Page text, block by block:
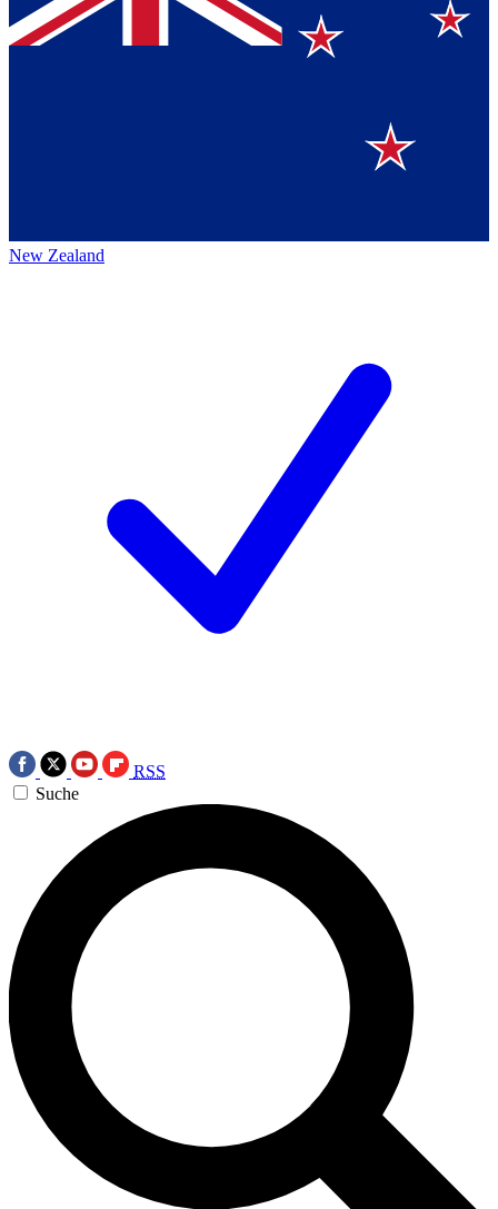
New Zealand
RSS
Suche